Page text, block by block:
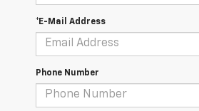
*E-Mail Address
Phone Number